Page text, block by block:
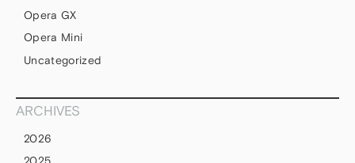
Opera GX
Opera Mini
Uncategorized
ARCHIVES
2026